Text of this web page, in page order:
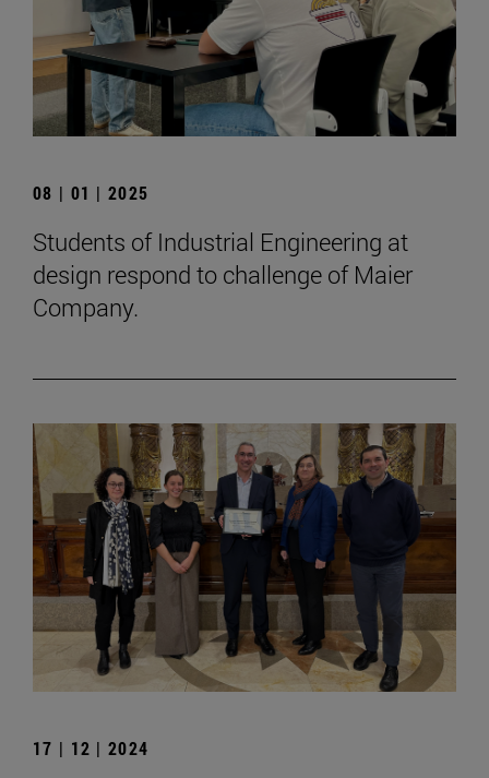
08 | 01 | 2025
Students of Industrial Engineering at
design respond to challenge of Maier
Company.
17 | 12 | 2024